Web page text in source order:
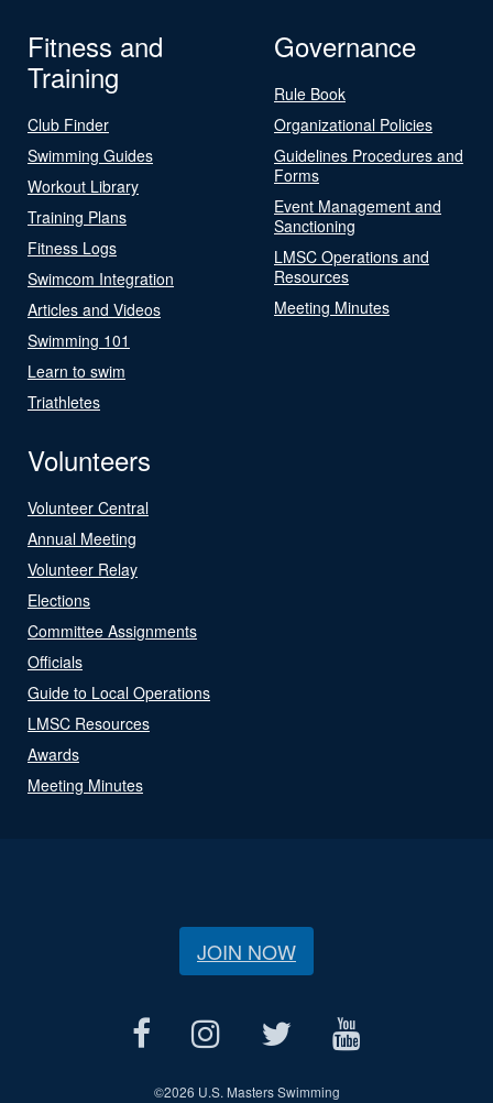
Fitness and
Training
Club Finder
Swimming Guides
Workout Library
Training Plans
Fitness Logs
Swimcom Integration
Articles and Videos
Swimming 101
Learn to swim
Triathletes
Governance
Rule Book
Organizational Policies
Guidelines Procedures and
Forms
Event Management and
Sanctioning
LMSC Operations and
Resources
Meeting Minutes
Volunteers
Volunteer Central
Annual Meeting
Volunteer Relay
Elections
Committee Assignments
Officials
Guide to Local Operations
LMSC Resources
Awards
Meeting Minutes
JOIN NOW
©2026 U.S. Masters Swimming